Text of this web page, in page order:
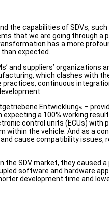
the capabilities of SDVs,
that we are going through a
has a more
expected.
and suppliers’
which clashes with
continuous
Entwicklung« –
a 100% working
control units (ECUs) with
within the vehicle. And as a
cause compatibility issues,
the SDV market, they caused
software and hardware
development time and